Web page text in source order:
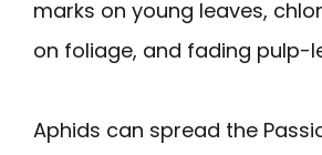
marks on young leaves,
on foliage, and fading pulp-
Aphids can spread the